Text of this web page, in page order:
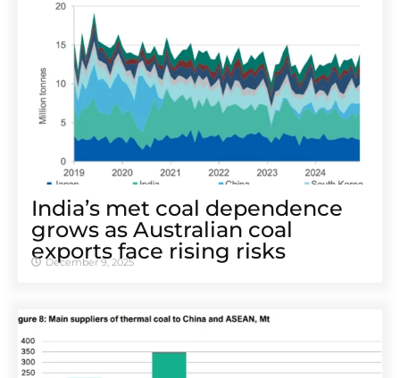
India’s met coal dependence
grows as Australian coal
exports face rising risks
December 9, 2025